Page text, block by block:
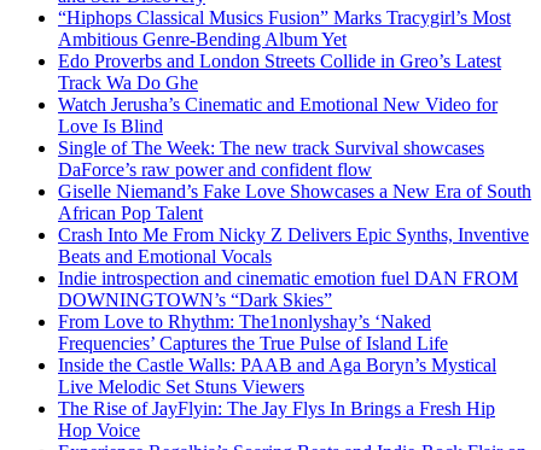
“Hiphops Classical Musics Fusion” Marks Tracygirl’s Most
Ambitious Genre-Bending Album Yet
Edo Proverbs and London Streets Collide in Greo’s Latest
Track Wa Do Ghe
Watch Jerusha’s Cinematic and Emotional New Video for
Love Is Blind
Single of The Week: The new track Survival showcases
DaForce’s raw power and confident flow
Giselle Niemand’s Fake Love Showcases a New Era of South
African Pop Talent
Crash Into Me From Nicky Z Delivers Epic Synths, Inventive
Beats and Emotional Vocals
Indie introspection and cinematic emotion fuel DAN FROM
DOWNINGTOWN’s “Dark Skies”
From Love to Rhythm: The1nonlyshay’s ‘Naked
Frequencies’ Captures the True Pulse of Island Life
Inside the Castle Walls: PAAB and Aga Boryn’s Mystical
Live Melodic Set Stuns Viewers
The Rise of JayFlyin: The Jay Flys In Brings a Fresh Hip
Hop Voice